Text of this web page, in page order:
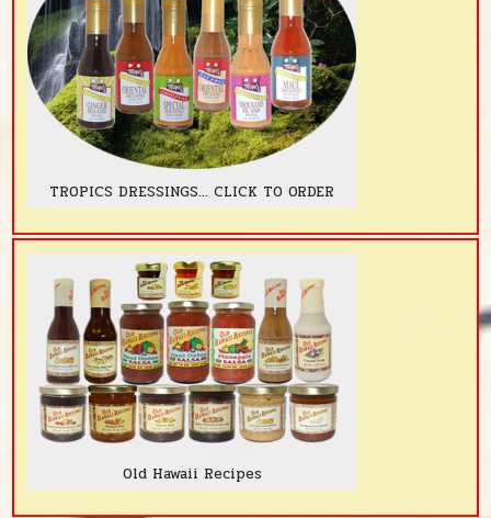
TROPICS DRESSINGS... CLICK TO ORDER
Old Hawaii Recipes